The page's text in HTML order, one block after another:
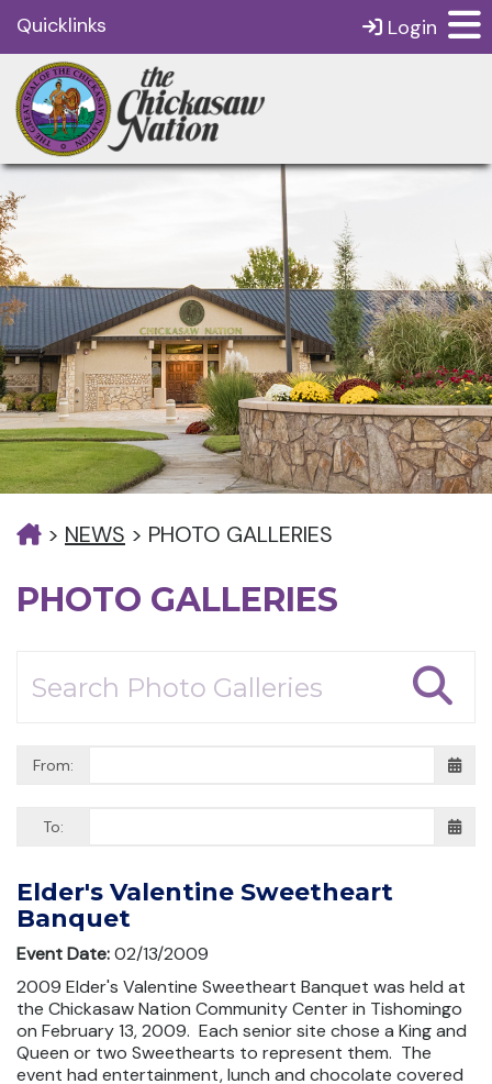
Quicklinks Login
> NEWS > PHOTO GALLERIES
PHOTO GALLERIES
From:
To:
Elder's Valentine Sweetheart
Banquet
Event Date:02/13/2009
2009 Elder's Valentine Sweetheart Banquet was held at
the Chickasaw Nation Community Center in Tishomingo
on February 13, 2009. Each senior site chose a King and
Queen or two Sweethearts to represent them. The
event had entertainment, lunch and chocolate covered